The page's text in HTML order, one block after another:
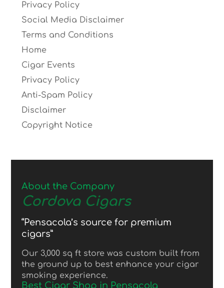
Privacy Policy
Social Media Disclaimer
Terms and Conditions
Home
Cigar Events
Privacy Policy
Anti-Spam Policy
Disclaimer
Copyright Notice
About the Company
Cordova Cigars
“Pensacola’s source for premium
cigars”
Our 3,000 sq ft store was custom built from
the ground up to best enhance your cigar
smoking experience.
Best Cigar Shop in Pensacola